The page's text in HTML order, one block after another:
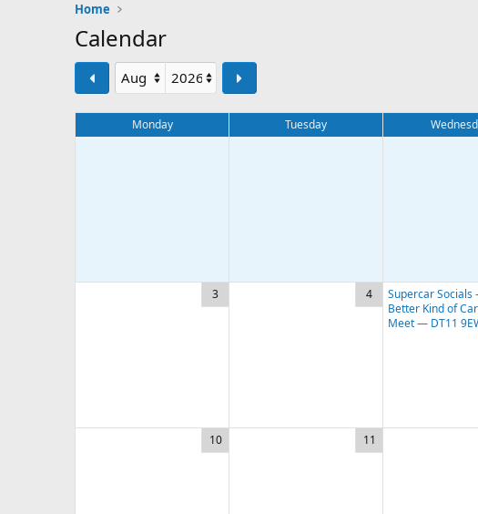
Home
Calendar
Prev
Monday Tuesday
3 4
Supercar
Better Kind of Car
Meet — DT11
10 11